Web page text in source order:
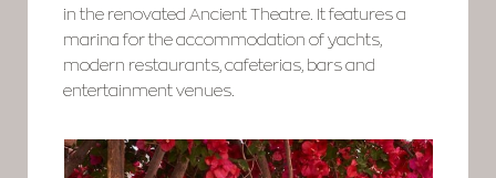
in the renovated Ancient Theatre. It features a
marina for the accommodation of yachts,
modern restaurants, cafeterias, bars and
entertainment venues.